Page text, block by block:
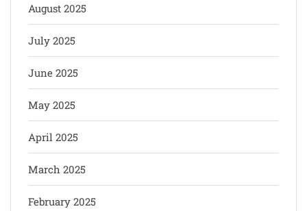
August 2025
July 2025
June 2025
May 2025
April 2025
March 2025
February 2025